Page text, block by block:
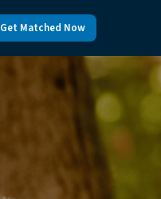
Get Matched Now